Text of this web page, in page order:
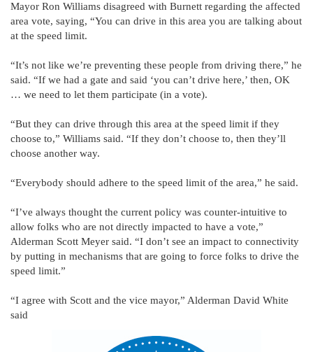
Mayor Ron Williams disagreed with Burnett regarding the affected
area vote, saying, “You can drive in this area you are talking about
at the speed limit.
“It’s not like we’re preventing these people from driving there,” he
said. “If we had a gate and said ‘you can’t drive here,’ then, OK
… we need to let them participate (in a vote).
“But they can drive through this area at the speed limit if they
choose to,” Williams said. “If they don’t choose to, then they’ll
choose another way.
“Everybody should adhere to the speed limit of the area,” he said.
“I’ve always thought the current policy was counter-intuitive to
allow folks who are not directly impacted to have a vote,”
Alderman Scott Meyer said. “I don’t see an impact to connectivity
by putting in mechanisms that are going to force folks to drive the
speed limit.”
“I agree with Scott and the vice mayor,” Alderman David White
said